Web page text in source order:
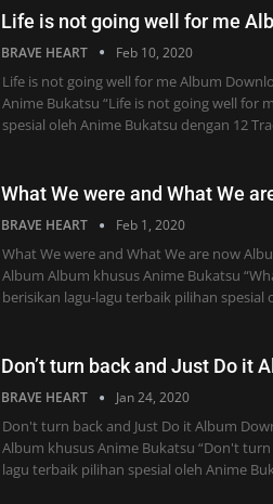
Life is not going well for me
BRAVE HEART Feb 10, 2020
Life is not going well for me Album
Anime Bukatsu “Life is not going well for
spesial oleh Anime Bukatsu dengan 12
What We were and What We
BRAVE HEART Feb 1, 2020
What We were and What We are now
Album Album khusus Anime Bukatsu
berisikan lagu-lagu terbaik pilihan
Don’t turn back and Just Do it
BRAVE HEART Jan 24, 2020
Don't turn back and Just Do it Album
Album khusus Anime Bukatsu “Don't
lagu terbaik pilihan spesial oleh Anime